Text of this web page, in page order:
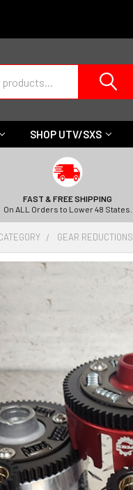
SHOP UTV/SXS
FAST & FREE SHIPPING
On ALL Orders to Lower 48 States.
GEAR REDUCTIONS